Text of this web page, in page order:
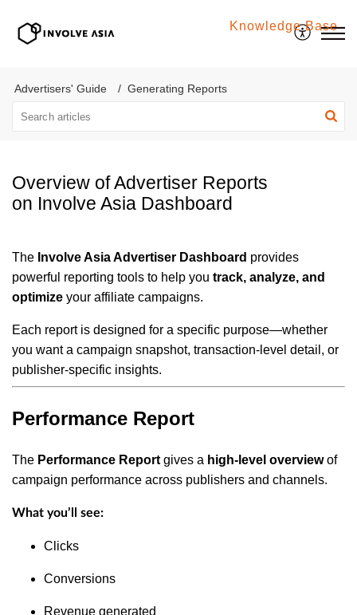
Knowledge Base
Advertisers' Guide Generating Reports
Overview of Advertiser Reports
on Involve Asia Dashboard
The Involve Asia Advertiser Dashboard provides
powerful reporting tools to help you track, analyze, and
optimize your affiliate campaigns.
Each report is designed for a specific purpose—whether
you want a campaign snapshot, transaction-level detail, or
publisher-specific insights.
Performance Report
The Performance Report gives a high-level overviewof
campaign performance across publishers and channels.
What you’ll see:
Clicks
Conversions
Revenue generated